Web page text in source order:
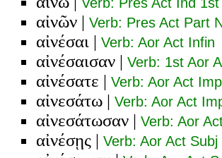
αἰνῶν | Verb: Pres Act Part
αἰνέσαι | Verb: Aor Act Infin
αἰνέσαισαν | Verb: 1st Aor
αἰνέσατε | Verb: Aor Act
αἰνεσάτω | Verb: Aor Act
αἰνεσάτωσαν | Verb: Aor
αἰνέσῃς | Verb: Aor Act